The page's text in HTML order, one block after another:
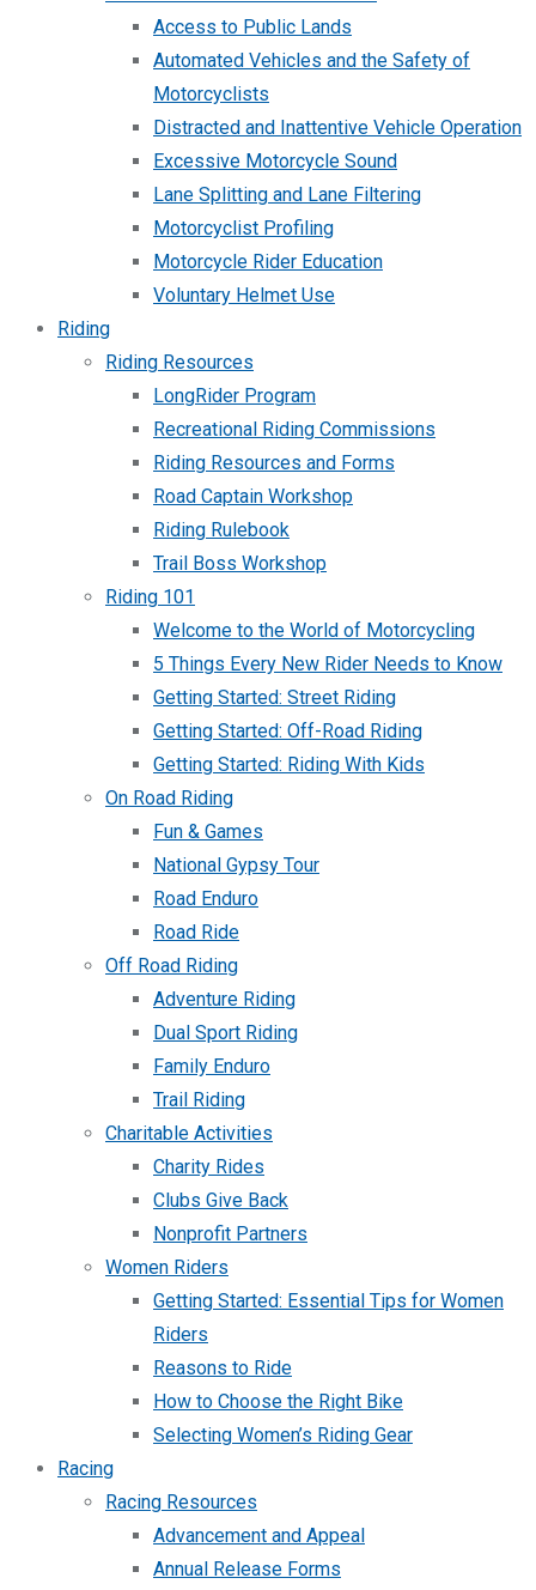
Access to Public Lands
Automated Vehicles and the Safety of
Motorcyclists
Distracted and Inattentive Vehicle Operation
Excessive Motorcycle Sound
Lane Splitting and Lane Filtering
Motorcyclist Profiling
Motorcycle Rider Education
Voluntary Helmet Use
Riding
Riding Resources
LongRider Program
Recreational Riding Commissions
Riding Resources and Forms
Road Captain Workshop
Riding Rulebook
Trail Boss Workshop
Riding 101
Welcome to the World of Motorcycling
5 Things Every New Rider Needs to Know
Getting Started: Street Riding
Getting Started: Off-Road Riding
Getting Started: Riding With Kids
On Road Riding
Fun & Games
National Gypsy Tour
Road Enduro
Road Ride
Off Road Riding
Adventure Riding
Dual Sport Riding
Family Enduro
Trail Riding
Charitable Activities
Charity Rides
Clubs Give Back
Nonprofit Partners
Women Riders
Getting Started: Essential Tips for Women
Riders
Reasons to Ride
How to Choose the Right Bike
Selecting Women’s Riding Gear
Racing
Racing Resources
Advancement and Appeal
Annual Release Forms